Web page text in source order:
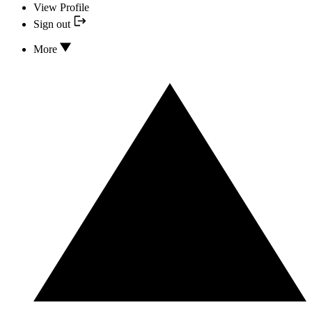
View Profile
Sign out
More